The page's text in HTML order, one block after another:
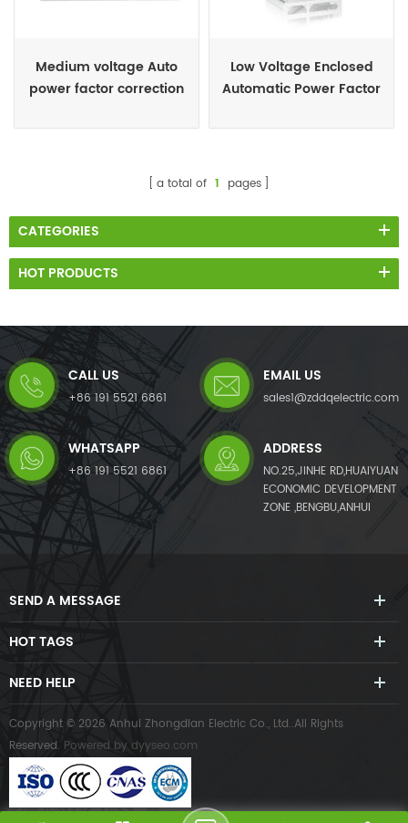
Medium voltage Auto
power factor correction
Low Voltage Enclosed
Automatic Power Factor
a total of 1 pages
CATEGORIES
HOT PRODUCTS
CALL US
+86 191 5521 6861
EMAIL US
sales1@zddqelectric.com
WHATSAPP
+86 191 5521 6861
ADDRESS
NO.25,JINHE RD,HUAIYUAN
ECONOMIC DEVELOPMENT
ZONE ,BENGBU,ANHUI
SEND A MESSAGE
HOT TAGS
NEED HELP
Copyright © 2026 Anhui Zhongdian Electric Co., Ltd..All Rights
Reserved. Powered by dyyseo.com